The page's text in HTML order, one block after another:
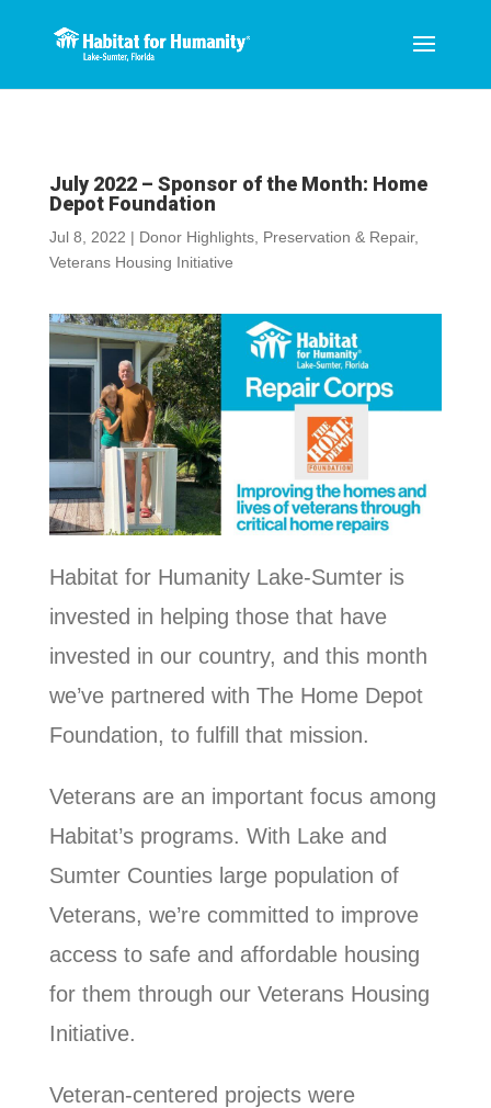
July 2022 – Sponsor of the Month: Home
Depot Foundation
Jul 8, 2022 | Donor Highlights, Preservation & Repair,
Veterans Housing Initiative
Habitat for Humanity Lake-Sumter is
invested in helping those that have
invested in our country, and this month
we’ve partnered with The Home Depot
Foundation, to fulfill that mission.
Veterans are an important focus among
Habitat’s programs. With Lake and
Sumter Counties large population of
Veterans, we’re committed to improve
access to safe and affordable housing
for them through our Veterans Housing
Initiative.
Veteran-centered projects were